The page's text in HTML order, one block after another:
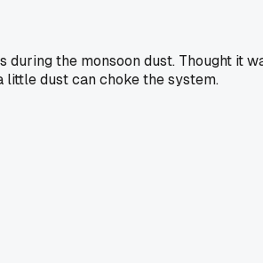
the monsoon dust. Thought it
little dust can choke the system.